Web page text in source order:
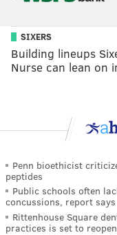
SIXERS
Building lineups
Nurse can lean on
Penn bioethicist
peptides
Public schools often
concussions, report says
Rittenhouse Square
practices is set to reopen